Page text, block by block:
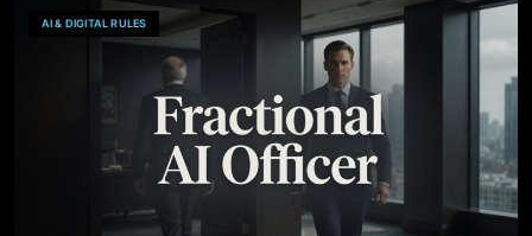
AI & DIGITAL RULES